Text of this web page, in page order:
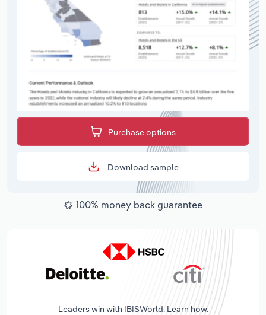
Purchase options
Download sample
100% money back guarantee
Leaders win with IBISWorld. Learn how.